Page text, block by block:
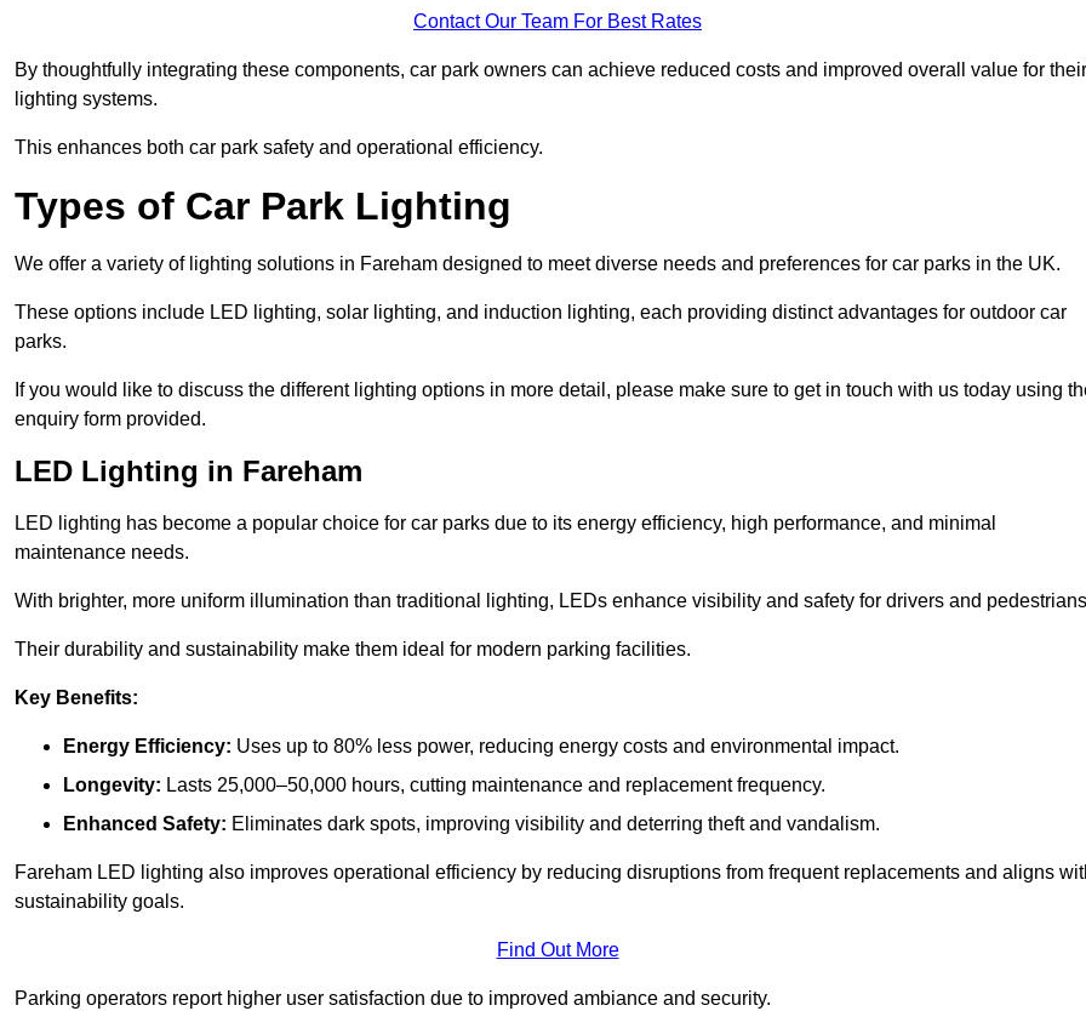
Contact Our Team For Best Rates
By thoughtfully integrating these components, car park owners can achieve reduced costs and improved overall value for their
lighting systems.
This enhances both car park safety and operational efficiency.
Types of Car Park Lighting
We offer a variety of lighting solutions in Fareham designed to meet diverse needs and preferences for car parks in the UK.
These options include LED lighting, solar lighting, and induction lighting, each providing distinct advantages for outdoor car
parks.
If you would like to discuss the different lighting options in more detail, please make sure to get in touch with us today using
enquiry form provided.
LED Lighting in Fareham
LED lighting has become a popular choice for car parks due to its energy efficiency, high performance, and minimal
maintenance needs.
With brighter, more uniform illumination than traditional lighting, LEDs enhance visibility and safety for drivers and
Their durability and sustainability make them ideal for modern parking facilities.
Key Benefits:
Energy Efficiency: Uses up to 80% less power, reducing energy costs and environmental impact.
Longevity: Lasts 25,000–50,000 hours, cutting maintenance and replacement frequency.
Enhanced Safety: Eliminates dark spots, improving visibility and deterring theft and vandalism.
Fareham LED lighting also improves operational efficiency by reducing disruptions from frequent replacements and aligns
sustainability goals.
Find Out More
Parking operators report higher user satisfaction due to improved ambiance and security.